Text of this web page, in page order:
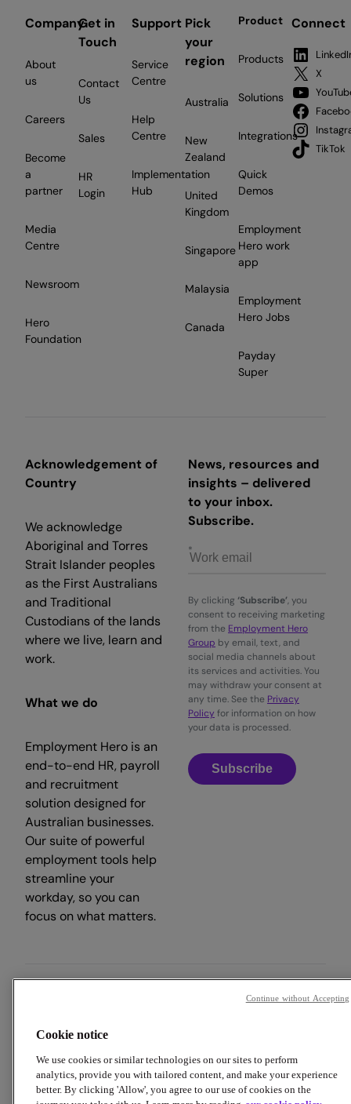
Company
About
us
Careers
Become
a
partner
Media
Centre
Newsroom
Hero
Foundation
Get in
Touch
Contact
Us
Sales
HR
Login
Support
Service
Centre
Help
Centre
Implementation
Hub
Pick
your
region
Australia
New
Zealand
United
Kingdom
Singapore
Malaysia
Canada
Product
Products
Solutions
Integrations
Quick
Demos
Employment
Hero work
app
Employment
Hero Jobs
Payday
Super
Connect
X
TikTok
Acknowledgement of
Country
We acknowledge
Aboriginal and Torres
Strait Islander peoples
as the First Australians
and Traditional
Custodians of the lands
where we live, learn and
work.
What we do
Employment Hero is an
end-to-end HR, payroll
and recruitment
solution designed for
Australian businesses.
Our suite of powerful
employment tools help
streamline your
workday, so you can
focus on what matters.
News, resources and
insights – delivered
to your inbox.
Subscribe.
By clicking ‘Subscribe’, you
consent to receiving marketing
from the Employment Hero
Group by email, text, and
social media channels about
its services and activities. You
may withdraw your consent at
any time. See the Privacy
Policy for information on how
your data is processed.
Subscribe
Trust & Legal Centre
Data Processing Addendum
Cookie Policy
Cookie notice
We use cookies or similar technologies on our sites to perform
analytics, provide you with tailored content, and make your experience
better. By clicking 'Allow', you agree to our use of cookies on the
Continue without Accepting